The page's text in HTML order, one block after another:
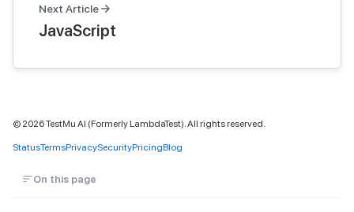
Next Article
JavaScript
© 2026TestMu AI (Formerly LambdaTest). All rights reserved.
StatusTermsPrivacySecurityPricingBlog
On this page